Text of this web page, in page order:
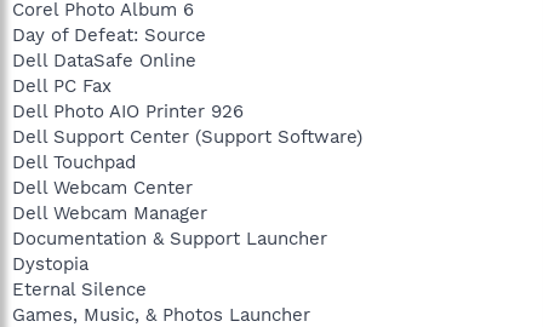
Corel Photo Album 6
Day of Defeat: Source
Dell DataSafe Online
Dell PC Fax
Dell Photo AIO Printer 926
Dell Support Center (Support Software)
Dell Touchpad
Dell Webcam Center
Dell Webcam Manager
Documentation & Support Launcher
Dystopia
Eternal Silence
Games, Music, & Photos Launcher